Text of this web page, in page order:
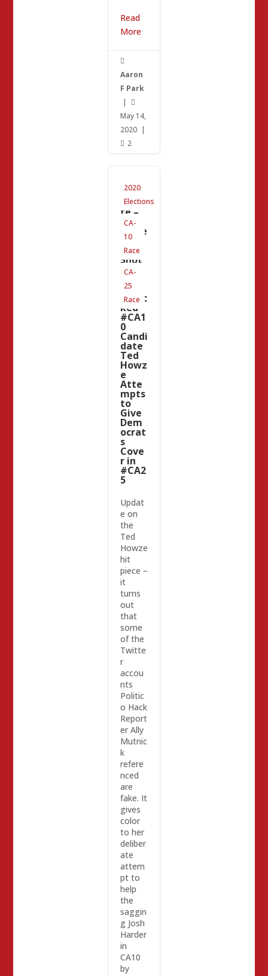
Read
More

Aaron
F Park
|

May 14,
2020 |
 2
2020
Elections
CA-
10
Race
CA-
25
Race
#CA2
5
Upda
te –
The
Same
Chea
p
Shot
Artis
That
Attac
ked
#CA1
0
Candi
date
Ted
Howz
e
Atte
mpts
to
Give
Dem
ocrat
s
Cove
r in
#CA2
5
Updat
e on
the
Ted
Howze
hit
piece –
it
turns
out
that
some
of the
Twitte
r
accou
nts
Politic
o Hack
Report
er Ally
Mutnic
k
refere
nced
are
fake. It
gives
color
to her
deliber
ate
attem
pt to
help
the
saggin
g Josh
Harder
in
CA10
by